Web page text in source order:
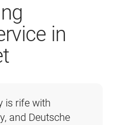
in
is rife with
and Deutsche